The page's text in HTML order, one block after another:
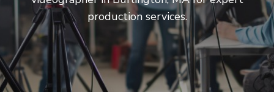
production services.